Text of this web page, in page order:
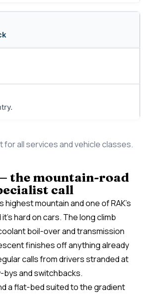
for all services and vehicle classes.
the mountain-road
call
highest mountain and one of RAK’s
hard on cars. The long climb
boil-over and transmission
finishes off anything already
calls from drivers stranded at
and switchbacks.
a flat-bed suited to the gradient